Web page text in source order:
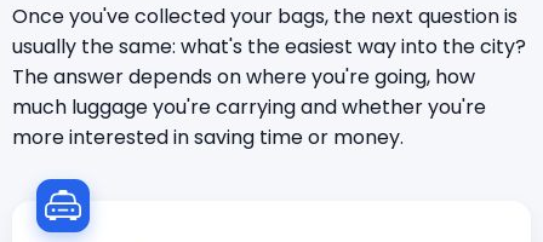
Once you've collected your bags, the next question is
usually the same: what's the easiest way into the city?
The answer depends on where you're going, how
much luggage you're carrying and whether you're
more interested in saving time or money.